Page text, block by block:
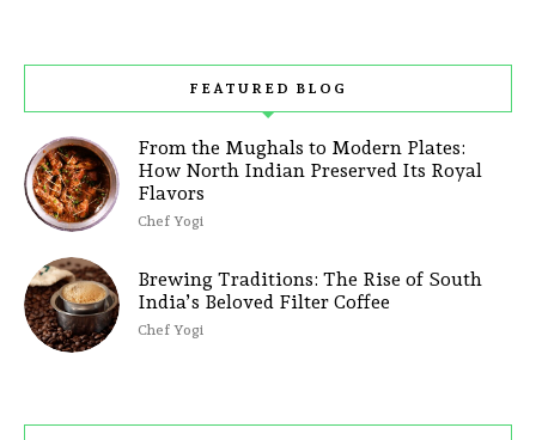
FEATURED BLOG
From the Mughals to Modern Plates:
How North Indian Preserved Its Royal
Flavors
Chef Yogi
Brewing Traditions: The Rise of South
India’s Beloved Filter Coffee
Chef Yogi